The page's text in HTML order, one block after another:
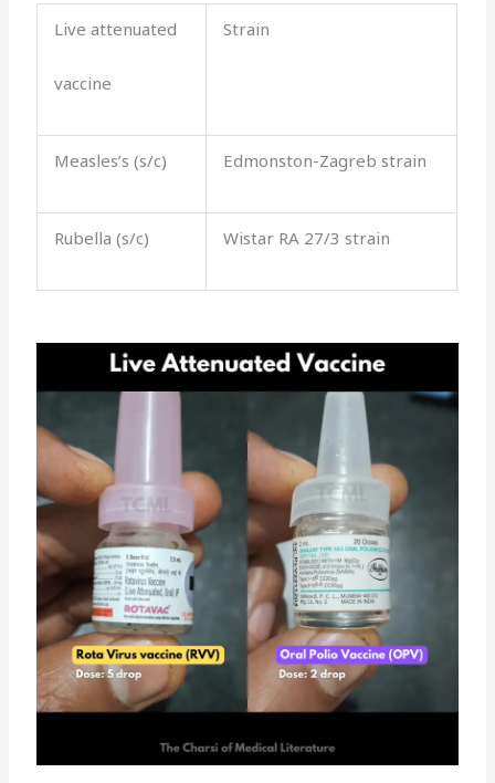
Live attenuated
vaccine
Strain
Measles’s (s/c) Edmonston-Zagreb strain
Rubella (s/c) Wistar RA 27/3 strain